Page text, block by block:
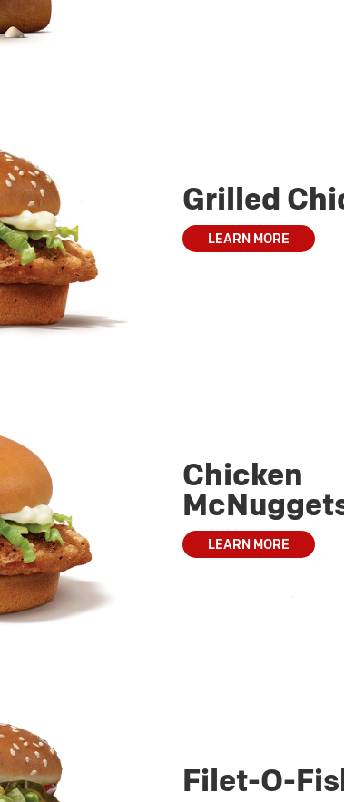
Grilled
LEARN MORE
Chicken
LEARN MORE
Filet-O-